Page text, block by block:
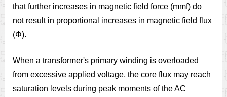
that further increases in magnetic field force (mmf) do
not result in proportional increases in magnetic field flux
(Φ).
When a transformer's primary winding is overloaded
from excessive applied voltage, the core flux may reach
saturation levels during peak moments of the AC